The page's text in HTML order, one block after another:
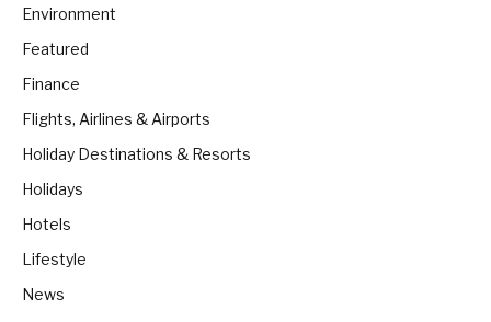
Environment
Featured
Finance
Flights, Airlines & Airports
Holiday Destinations & Resorts
Holidays
Hotels
Lifestyle
News